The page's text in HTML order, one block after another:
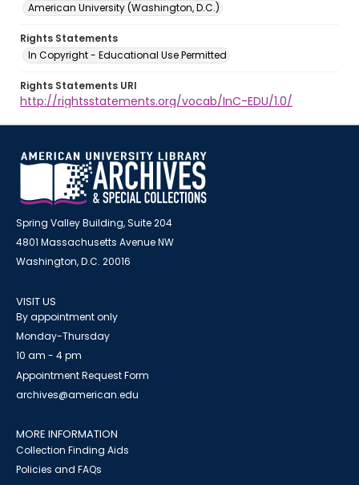
American University (Washington, D.C.)
Rights Statements
In Copyright - Educational Use Permitted
Rights Statements URI
http://rightsstatements.org/vocab/InC-EDU/1.0/
Spring Valley Building, Suite 204
4801 Massachusetts Avenue NW
Washington, D.C. 20016
VISIT US
By appointment only
Monday-Thursday
10 am - 4 pm
Appointment Request Form
archives@american.edu
MORE INFORMATION
Collection Finding Aids
Policies and FAQs